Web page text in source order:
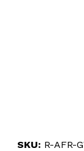
SKU: R-AFR-